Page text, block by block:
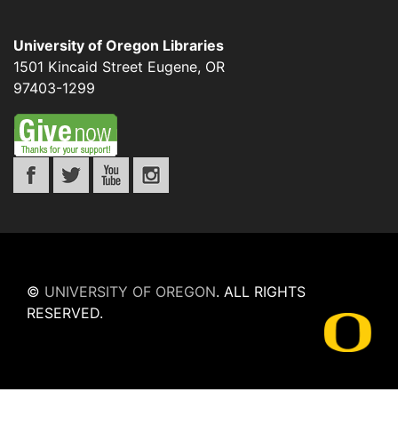
University of Oregon Libraries
1501 Kincaid Street Eugene, OR
97403-1299
© UNIVERSITY OF OREGON. ALL RIGHTS
RESERVED.